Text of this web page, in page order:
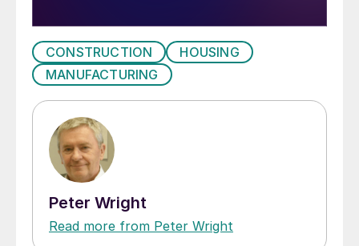
CONSTRUCTION
HOUSING
MANUFACTURING
Peter Wright
Read more from Peter Wright